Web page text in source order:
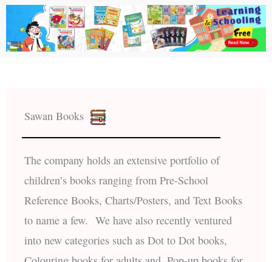
Sawan Books
The company holds an extensive portfolio of
children’s books ranging from Pre-School
Reference Books, Charts/Posters, and Text Books
to name a few. We have also recently ventured
into new categories such as Dot to Dot books,